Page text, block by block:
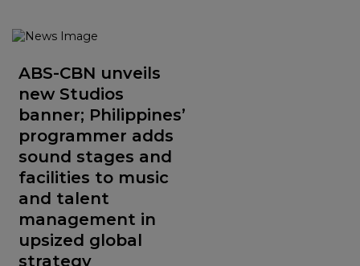
ABS-CBN unveils
new Studios
banner; Philippines’
programmer adds
sound stages and
facilities to music
and talent
management in
upsized global
strategy